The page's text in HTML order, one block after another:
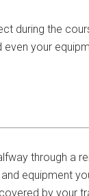
during the
your
through a
equipment
by your